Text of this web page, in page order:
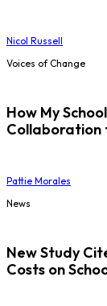
Nicol Russell
Voices of Change
How My
Collaboration
Pattie Morales
News
New Study
Costs on